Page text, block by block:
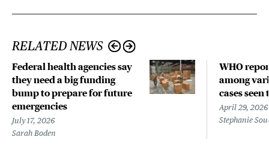
RELATED NEWS
Federal health agencies say
they need a big funding
bump to prepare for future
emergencies
July 17, 2026
Sarah Boden
WHO
among
cases seen
April 29, 2026
Stephanie